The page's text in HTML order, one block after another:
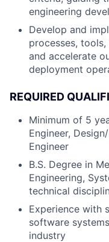
engineering
Develop and
processes,
and accelerate
deployment
REQUIRED
Minimum of 5
Engineer,
Engineer
B.S. Degree in
Engineering,
technical
Experience with
software
industry